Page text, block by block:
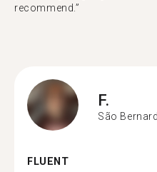
recommend.”
F.
São
FLUENT